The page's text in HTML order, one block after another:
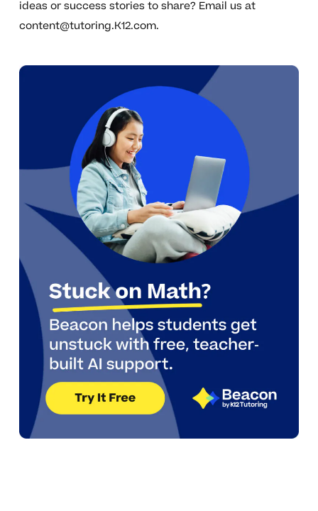
ideas or success stories to share? Email us at
content@tutoring.K12.com.